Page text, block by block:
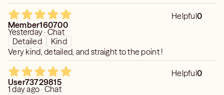
Helpful0
Member160700
Yesterday · Chat
Detailed
Kind
Very kind, detailed, and straight to the point !
Helpful0
User73729815
1 day ago · Chat